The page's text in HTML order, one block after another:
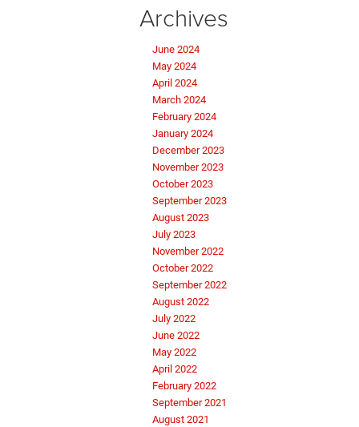
Archives
June 2024
May 2024
April 2024
March 2024
February 2024
January 2024
December 2023
November 2023
October 2023
September 2023
August 2023
July 2023
November 2022
October 2022
September 2022
August 2022
July 2022
June 2022
May 2022
April 2022
February 2022
September 2021
August 2021